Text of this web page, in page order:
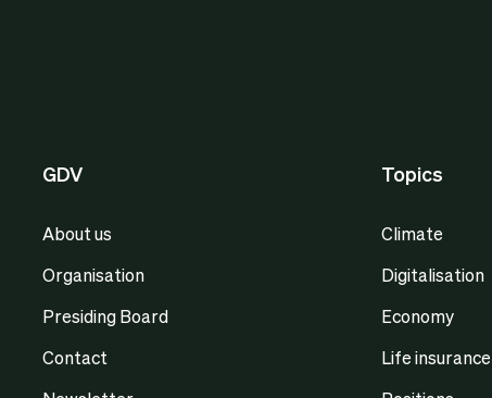
GDV
About us
Organisation
Presiding Board
Contact
Topics
Climate
Digitalisation
Economy
Life insurance